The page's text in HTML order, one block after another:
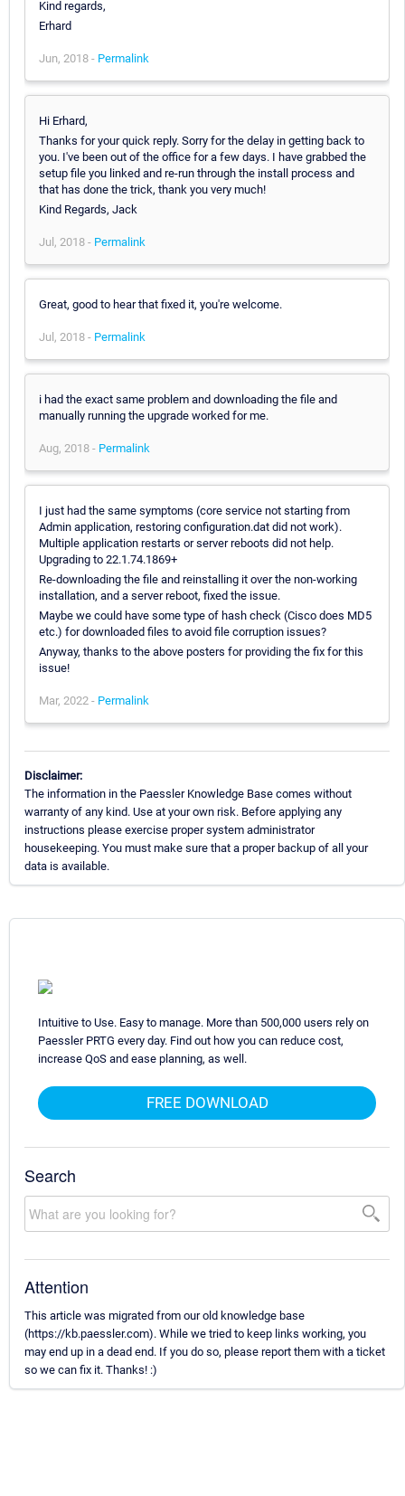
Kind regards,
Erhard
Jun, 2018 - Permalink
Hi Erhard,
Thanks for your quick reply. Sorry for the delay in getting back to
you. I've been out of the office for a few days. I have grabbed the
setup file you linked and re-run through the install process and
that has done the trick, thank you very much!
Kind Regards, Jack
Jul, 2018 - Permalink
Great, good to hear that fixed it, you're welcome.
Jul, 2018 - Permalink
i had the exact same problem and downloading the file and
manually running the upgrade worked for me.
Aug, 2018 - Permalink
I just had the same symptoms (core service not starting from
Admin application, restoring configuration.dat did not work).
Multiple application restarts or server reboots did not help.
Upgrading to 22.1.74.1869+
Re-downloading the file and reinstalling it over the non-working
installation, and a server reboot, fixed the issue.
Maybe we could have some type of hash check (Cisco does MD5
etc.) for downloaded files to avoid file corruption issues?
Anyway, thanks to the above posters for providing the fix for this
issue!
Mar, 2022 - Permalink
Disclaimer:
The information in the Paessler Knowledge Base comes without
warranty of any kind. Use at your own risk. Before applying any
instructions please exercise proper system administrator
housekeeping. You must make sure that a proper backup of all your
data is available.
Intuitive to Use. Easy to manage. More than 500,000 users rely on
Paessler PRTG every day. Find out how you can reduce cost,
increase QoS and ease planning, as well.
FREE DOWNLOAD
Search
Attention
This article was migrated from our old knowledge base
(https://kb.paessler.com). While we tried to keep links working, you
may end up in a dead end. If you do so, please report them with a ticket
so we can fix it. Thanks! :)